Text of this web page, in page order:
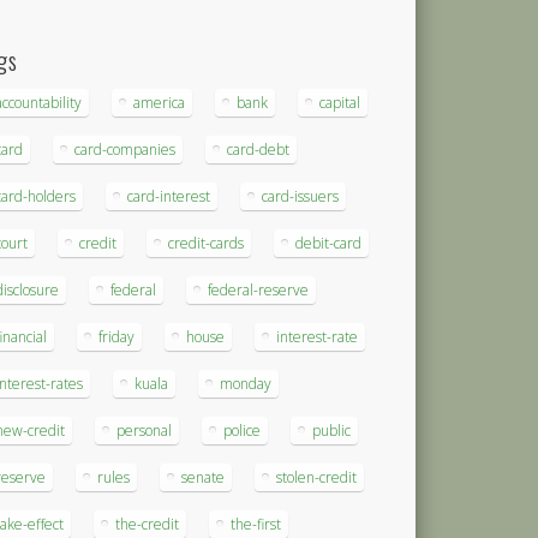
america bank capital
card-companies card-debt
holders card-interest card-issuers
credit credit-cards debit-card
federal federal-reserve
friday house interest-rate
rates kuala monday
credit personal police public
rules senate stolen-credit
effect the-credit the-first